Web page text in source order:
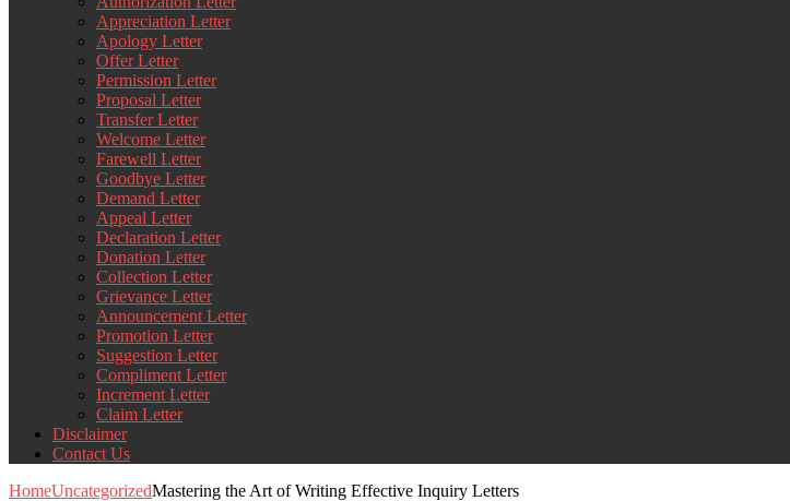
Appreciation Letter
Apology Letter
Offer Letter
Permission Letter
Proposal Letter
Transfer Letter
Welcome Letter
Farewell Letter
Goodbye Letter
Demand Letter
Appeal Letter
Declaration Letter
Donation Letter
Collection Letter
Grievance Letter
Announcement Letter
Promotion Letter
Suggestion Letter
Compliment Letter
Increment Letter
Claim Letter
Disclaimer
Contact Us
HomeUncategorizedMastering the Art of Writing Effective Inquiry Letters